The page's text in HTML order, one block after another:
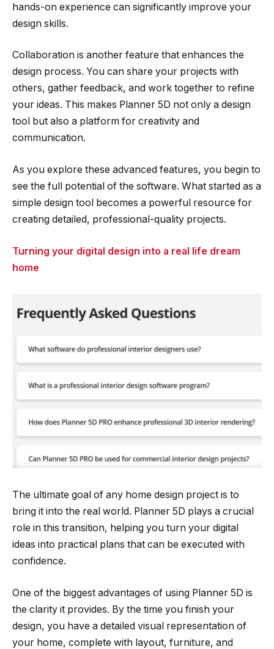
hands-on experience can significantly improve your
design skills.
Collaboration is another feature that enhances the
design process. You can share your projects with
others, gather feedback, and work together to refine
your ideas. This makes Planner 5D not only a design
tool but also a platform for creativity and
communication.
As you explore these advanced features, you begin to
see the full potential of the software. What started as a
simple design tool becomes a powerful resource for
creating detailed, professional-quality projects.
Turning your digital design into a real life dream
home
The ultimate goal of any home design project is to
bring it into the real world. Planner 5D plays a crucial
role in this transition, helping you turn your digital
ideas into practical plans that can be executed with
confidence.
One of the biggest advantages of using Planner 5D is
the clarity it provides. By the time you finish your
design, you have a detailed visual representation of
your home, complete with layout, furniture, and